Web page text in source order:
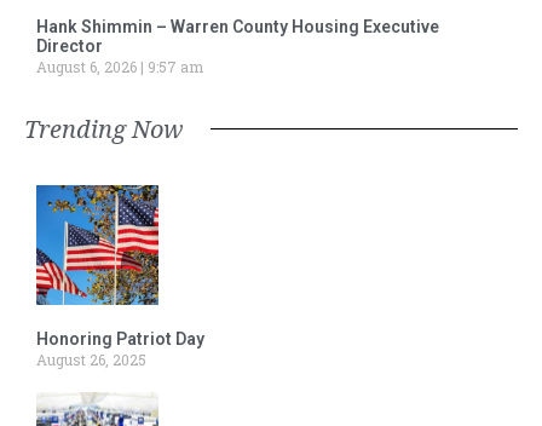
Hank Shimmin – Warren County Housing Executive
Director
August 6, 2026
9:57 am
Trending Now
Honoring Patriot Day
August 26, 2025